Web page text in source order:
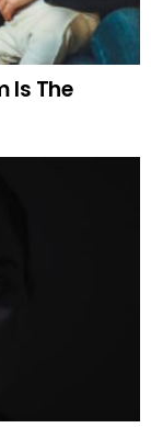
Is The